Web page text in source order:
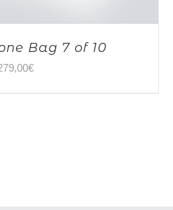
Bag 7 of 10
€